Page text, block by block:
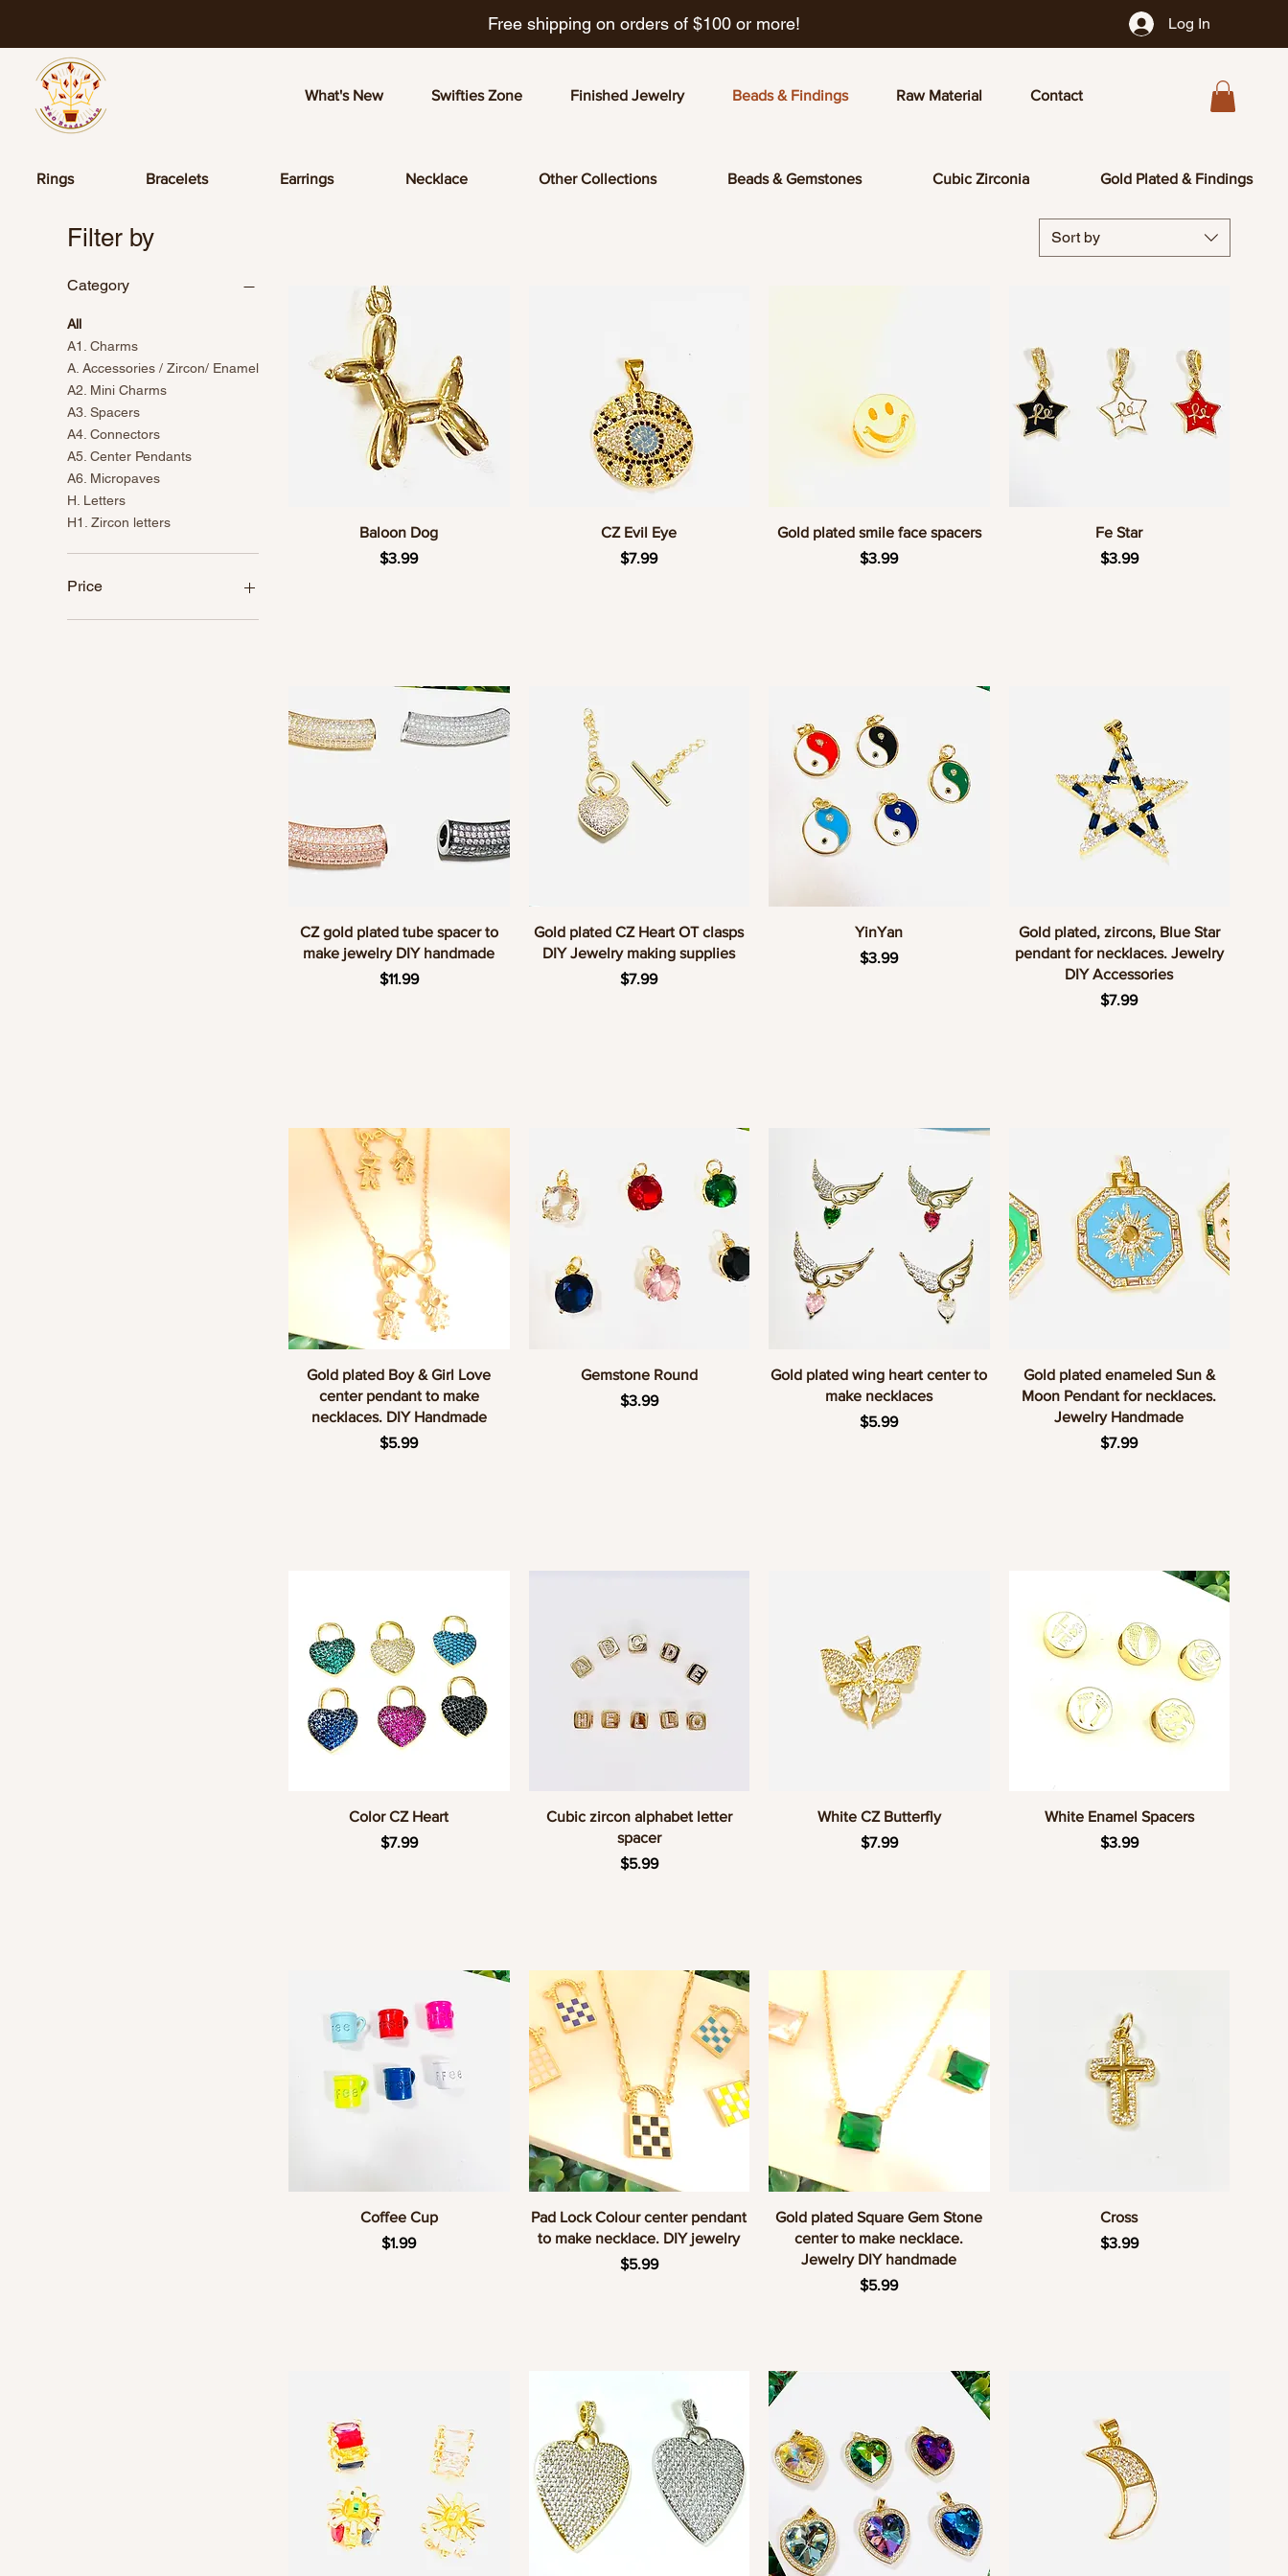
Free shipping on orders of $100 or more! Log In
What's New Swifties Zone Finished Jewelry Beads & Findings Raw Material Contact
Rings Bracelets Earrings Necklace Other Collections Beads & Gemstones Cubic Zirconia Gold Plated & Findings
Filter by
Category
All
A1. Charms
A. Accessories / Zircon/ Enamel
A2. Mini Charms
A3. Spacers
A4. Connectors
A5. Center Pendants
A6. Micropaves
H. Letters
H1. Zircon letters
Price
Sort by
Quick View
Baloon Dog
Price
$3.99
Quick View
CZ Evil Eye
Price
$7.99
Quick View
Gold plated smile face spacers
Price
$3.99
Quick View
Fe Star
Price
$3.99
Quick View
CZ gold plated tube spacer to
make jewelry DIY handmade
Price
$11.99
Quick View
Gold plated CZ Heart OT clasps
DIY Jewelry making supplies
Price
$7.99
Quick View
YinYan
Price
$3.99
Quick View
Gold plated, zircons, Blue Star
pendant for necklaces. Jewelry
DIY Accessories
Price
$7.99
Quick View
Gold plated Boy & Girl Love
center pendant to make
necklaces. DIY Handmade
Price
$5.99
Quick View
Gemstone Round
Price
$3.99
Quick View
Gold plated wing heart center to
make necklaces
Price
$5.99
Quick View
Gold plated enameled Sun &
Moon Pendant for necklaces.
Jewelry Handmade
Price
$7.99
Quick View
Color CZ Heart
Price
$7.99
Quick View
Cubic zircon alphabet letter
spacer
Price
$5.99
Quick View
White CZ Butterfly
Price
$7.99
Quick View
White Enamel Spacers
Price
$3.99
Quick View
Coffee Cup
Price
$1.99
Quick View
Pad Lock Colour center pendant
to make necklace. DIY jewelry
Price
$5.99
Quick View
Gold plated Square Gem Stone
center to make necklace.
Jewelry DIY handmade
Price
$5.99
Quick View
Cross
Price
$3.99